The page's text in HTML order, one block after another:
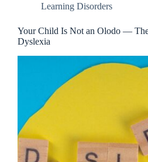
Learning Disorders
Your Child Is Not an Olodo —
Dyslexia